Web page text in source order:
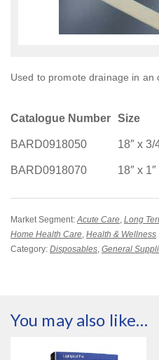
Used to promote drainage in an
Catalogue Number Size
BARD0918050 18″ x 3/
BARD0918070 18″ x 1″
Market Segment:Acute Care, Long
Home Health Care, Health & Wellness
Category: Disposables, General
You may also like…